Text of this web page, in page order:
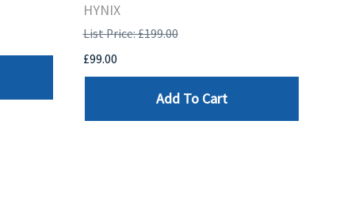
HYNIX
List Price: £199.00
£99.00
Add To Cart